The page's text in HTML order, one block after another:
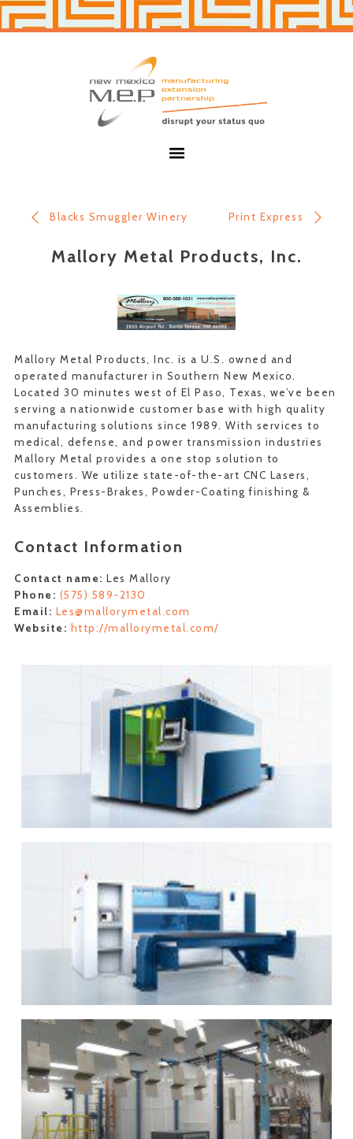
Skip
Skip
Blacks Smuggler Winery Print Express
Mallory Metal Products, Inc.
Mallory Metal Products, Inc. is a U.S. owned and
operated manufacturer in Southern New Mexico.
Located 30 minutes west of El Paso, Texas, we’ve been
serving a nationwide customer base with high quality
manufacturing solutions since 1989. With services to
medical, defense, and power transmission industries
Mallory Metal provides a one stop solution to
customers. We utilize state-of-the-art CNC Lasers,
Punches, Press-Brakes, Powder-Coating finishing &
Assemblies.
Contact Information
Contact name: Les Mallory
Phone: (575) 589-2130
Email: Les@mallorymetal.com
Website: http://mallorymetal.com/